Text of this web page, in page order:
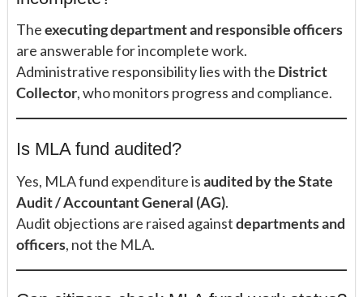
Theexecuting department and responsible officers
are answerable for incomplete work.
Administrative responsibility lies with the District
Collector, who monitors progress and compliance.
Is MLA fund audited?
Yes, MLA fund expenditure isaudited by the State
Audit / Accountant General (AG).
Audit objections are raised againstdepartments and
officers, not the MLA.